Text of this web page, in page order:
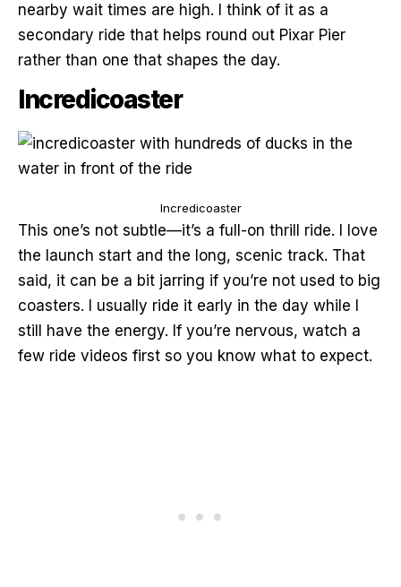
nearby wait times are high. I think of it as a
secondary ride that helps round out Pixar Pier
rather than one that shapes the day.
Incredicoaster
Incredicoaster
This one’s not subtle—it’s a full-on thrill ride. I love
the launch start and the long, scenic track. That
said, it can be a bit jarring if you’re not used to big
coasters. I usually ride it early in the day while I
still have the energy. If you’re nervous, watch a
few ride videos first so you know what to expect.